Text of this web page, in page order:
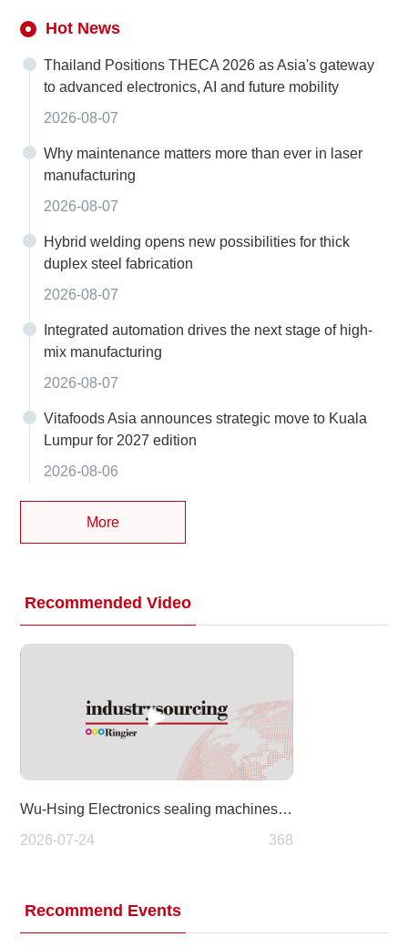
Hot News
Thailand Positions THECA 2026 as Asia's gateway
to advanced electronics, AI and future mobility
2026-08-07
Why maintenance matters more than ever in laser
manufacturing
2026-08-07
Hybrid welding opens new possibilities for thick
duplex steel fabrication
2026-08-07
Integrated automation drives the next stage of high-
mix manufacturing
2026-08-07
Vitafoods Asia announces strategic move to Kuala
Lumpur for 2027 edition
2026-08-06
More
Recommended Video
Wu-Hsing Electronics sealing machines at Taipei Pack 2026 (Food Taipei Mega Shows)
2026-07-24
368
Recommend Events